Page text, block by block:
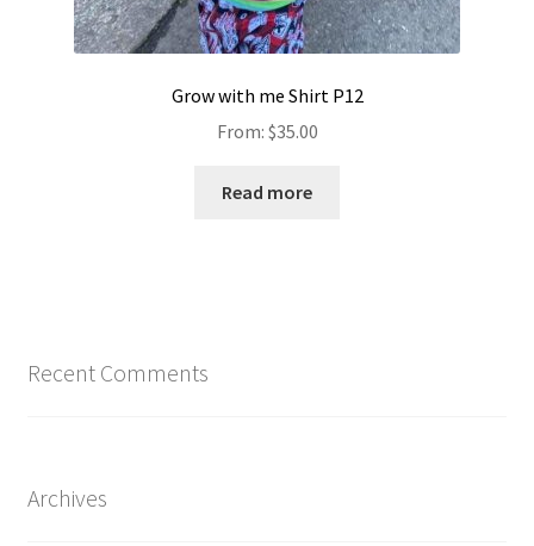
Grow with me Shirt P12
From: $35.00
Read more
Recent Comments
Archives